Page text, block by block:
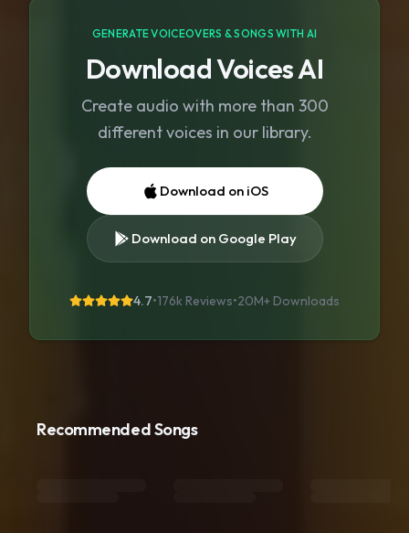
GENERATE VOICEOVERS & SONGS WITH AI
Download Voices AI
Create audio with more than 300
different voices in our library.
Download on iOS
Download on Google Play
4.7•176k Reviews•20M+ Downloads
Recommended Songs